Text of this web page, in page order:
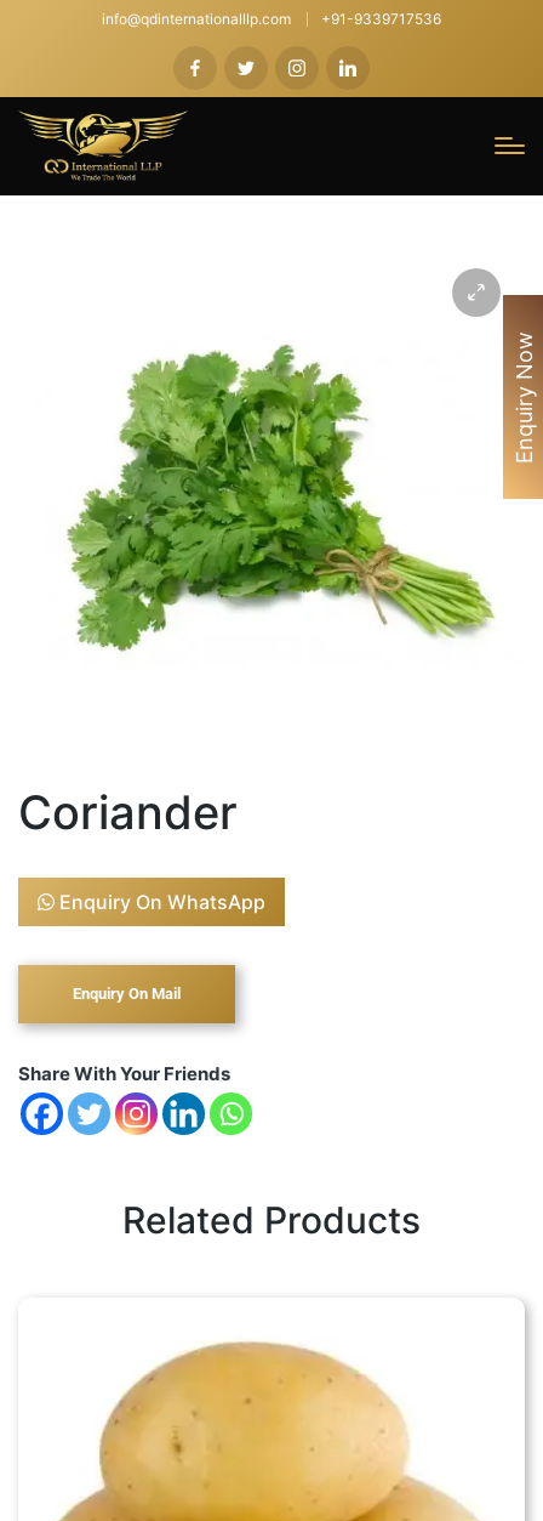
info@qdinternationalllp.com +91-9339717536
Coriander
Enquiry On WhatsApp
Share With Your Friends
Related Products
Enquiry Now